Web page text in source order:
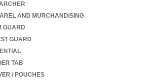
AND MURCHANDISING
GUARD
GUARD
TAB
/ POUCHES